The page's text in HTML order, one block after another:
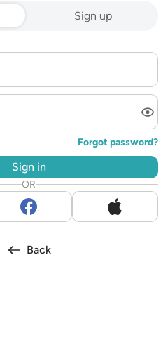
Sign up
Forgot password?
Sign in
OR
Back